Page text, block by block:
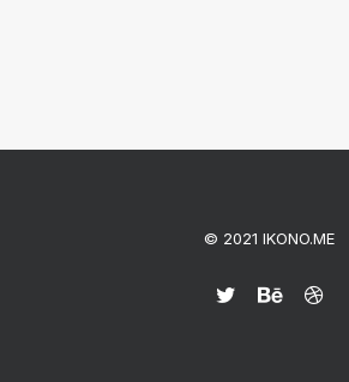
© 2021 IKONO.ME